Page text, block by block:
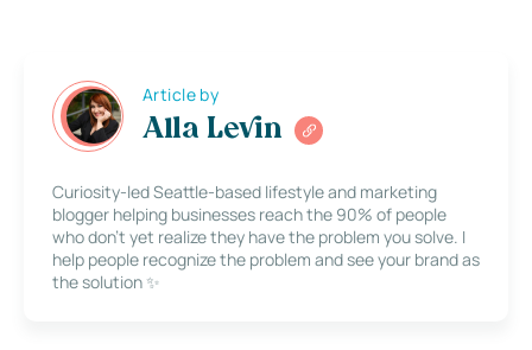
Article by
Alla Levin
Curiosity-led Seattle-based lifestyle and marketing
blogger helping businesses reach the 90% of people
who don’t yet realize they have the problem you solve. I
help people recognize the problem and see your brand as
the solution ✨